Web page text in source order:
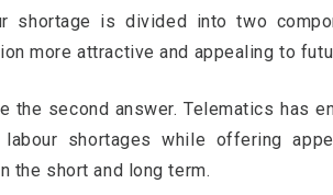
shortage is divided into two
more attractive and appealing to
the second answer. Telematics has
shortages while offering
the short and long term.